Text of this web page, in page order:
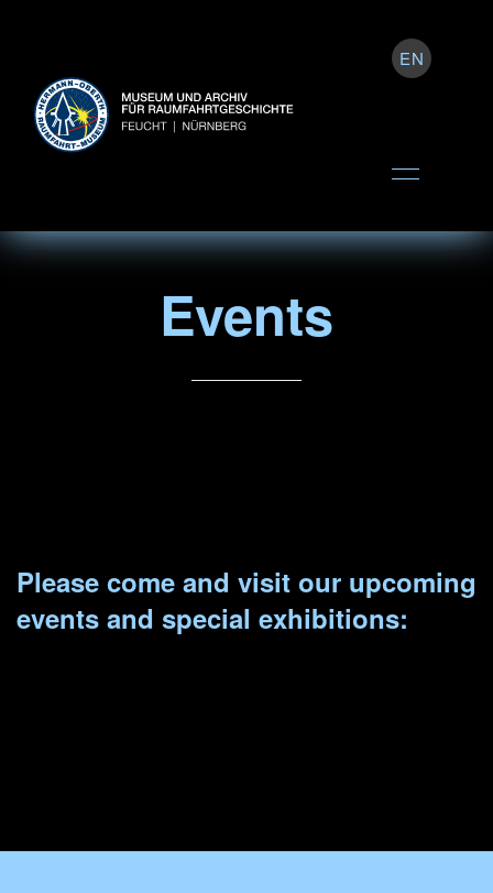
EN
Events
Please come and visit our upcoming
events and special exhibitions: